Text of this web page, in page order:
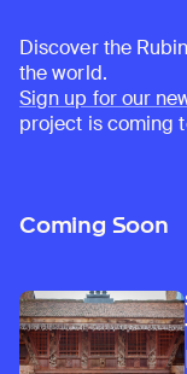
Discover the
the world.
Sign up for our
project is coming
Coming Soon